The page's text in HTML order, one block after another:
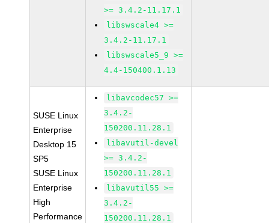
>= 3.4.2-11.17.1
libswscale4 >=
3.4.2-11.17.1
libswscale5_9 >=
4.4-150400.1.13
SUSE Linux
Enterprise
Desktop 15
SP5
SUSE Linux
Enterprise
High
Performance
libavcodec57 >=
3.4.2-
150200.11.28.1
libavutil-devel
>= 3.4.2-
150200.11.28.1
libavutil55 >=
3.4.2-
150200.11.28.1